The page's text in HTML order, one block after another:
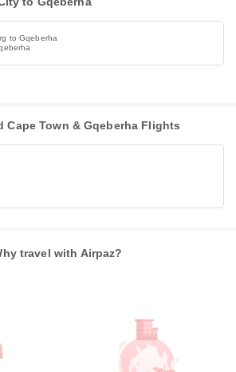
to Gqeberha
Cape Town & Gqeberha Flights
travel with Airpaz?